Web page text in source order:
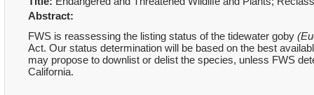
Abstract:
FWS is reassessing the listing status of the tidewater goby
Act. Our status determination will be based on the best
may propose to downlist or delist the species, unless FWS
California.